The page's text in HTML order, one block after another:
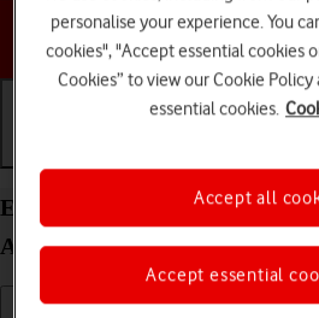
Choose a
End running applications on
Android 14
personalise your experience. You
cookies", "Accept essential cookies
Cookies” to view our Cookie
essential cookies.
Accept essential
Accept all